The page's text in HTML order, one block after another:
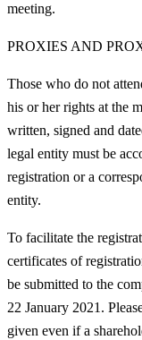
meeting.
PROXIES AND
Those who do not
his or her rights at the
written, signed and
legal entity must be
registration or a
entity.
To facilitate the
certificates of
be submitted to the
22 January 2021.
given even if a